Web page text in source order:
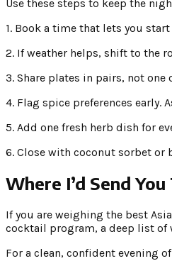
Use these steps to keep the
1. Book a time that lets you
2. If weather helps, shift to the
3. Share plates in pairs, not
4. Flag spice preferences early.
5. Add one fresh herb dish for
6. Close with coconut sorbet
Where I’d Send
If you are weighing the best
cocktail program, a deep list of
For a clean, confident evening